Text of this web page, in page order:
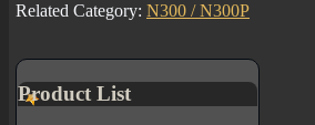
Related Category: N300 / N300P
Product List